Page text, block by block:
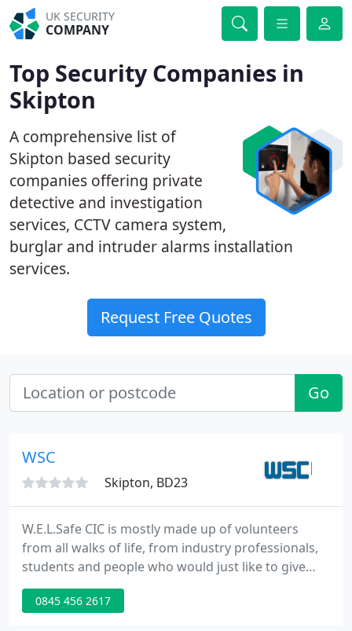
UK SECURITY
COMPANY
Top Security Companies in
Skipton
A comprehensive list of
Skipton based security
companies offering private
detective and investigation
services, CCTV camera system,
burglar and intruder alarms installation
services.
Request Free Quotes
Go
WSC
Skipton, BD23
W.E.L.Safe CIC is mostly made up of volunteers
from all walks of life, from industry professionals,
students and people who would just like to give
something back. W.E.L.Safe CIC is a not for profit
community interest company established in 2017
0845 456 2617